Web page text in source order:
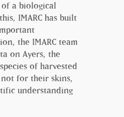
of a biological
IMARC has built
the IMARC team
on Ayers, the
of harvested
not for their skins,
understanding